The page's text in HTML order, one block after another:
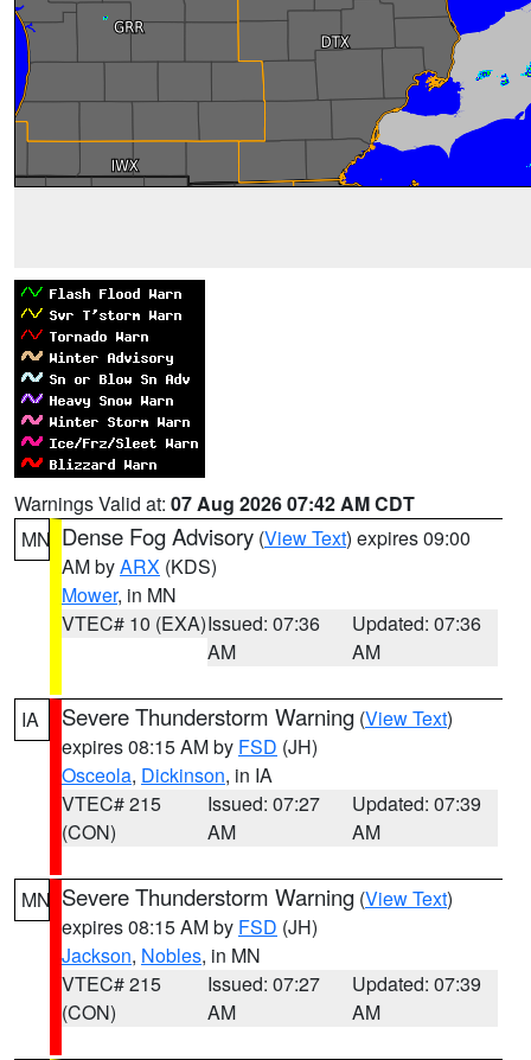
Warnings Valid at: 07 Aug 2026 07:42 AM CDT
MN Dense Fog Advisory (View Text) expires 09:00
AM byARX (KDS)
Mower, in MN
VTEC# 10 (EXA)Issued: 07:36
AM
Updated: 07:36
AM
IA Severe Thunderstorm Warning (View Text)
expires 08:15 AM by FSD (JH)
Osceola, Dickinson, in IA
VTEC# 215
(CON)
Issued: 07:27
AM
Updated: 07:39
AM
MN Severe Thunderstorm Warning (View Text)
expires 08:15 AM by FSD (JH)
Jackson, Nobles, in MN
VTEC# 215
(CON)
Issued: 07:27
AM
Updated: 07:39
AM